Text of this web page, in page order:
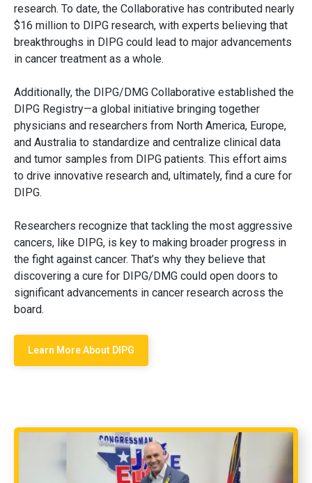
research. To date, the Collaborative has contributed nearly
$16 million to DIPG research, with experts believing that
breakthroughs in DIPG could lead to major advancements
in cancer treatment as a whole.
Additionally, the DIPG/DMG Collaborative established the
DIPG Registry—a global initiative bringing together
physicians and researchers from North America, Europe,
and Australia to standardize and centralize clinical data
and tumor samples from DIPG patients. This effort aims
to drive innovative research and, ultimately, find a cure for
DIPG.
Researchers recognize that tackling the most aggressive
cancers, like DIPG, is key to making broader progress in
the fight against cancer. That’s why they believe that
discovering a cure for DIPG/DMG could open doors to
significant advancements in cancer research across the
board.
Learn More About DIPG